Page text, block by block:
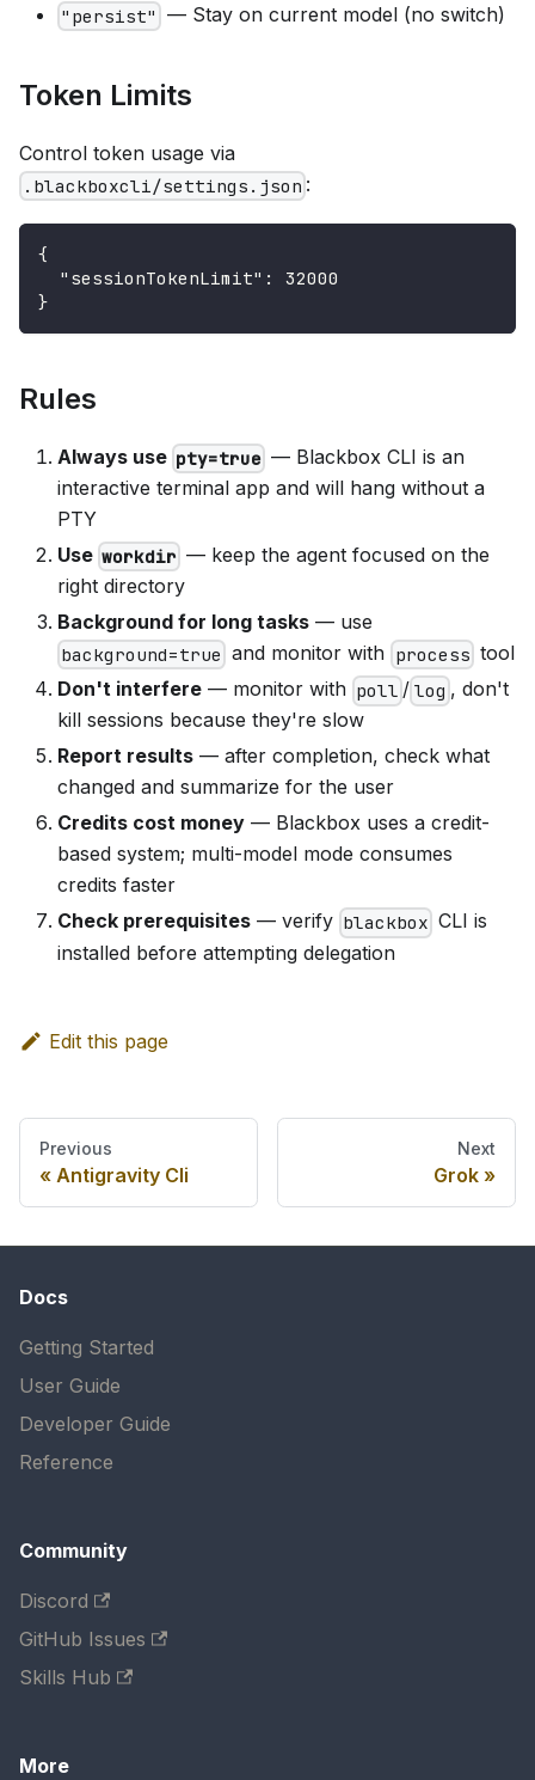
"persist" — Stay on current model (no switch)
Token Limits
Control token usage via
.blackboxcli/settings.json :
{
"sessionTokenLimit" :
32000
}
Rules
Always use pty=true — Blackbox CLI is an
interactive terminal app and will hang without a
PTY
Use workdir — keep the agent focused on the
right directory
Background for long tasks — use
background=true and monitor with process tool
Don't interfere — monitor with poll / log , don't
kill sessions because they're slow
Report results — after completion, check what
changed and summarize for the user
Credits cost money — Blackbox uses a credit-
based system; multi-model mode consumes
credits faster
Check prerequisites — verify blackbox CLI is
installed before attempting delegation
Edit this page
Previous
Antigravity Cli
Next
Grok
Docs
Getting Started
User Guide
Developer Guide
Reference
Community
Discord
GitHub Issues
Skills Hub
More